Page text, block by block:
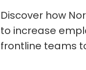
Discover how
to increase
frontline teams